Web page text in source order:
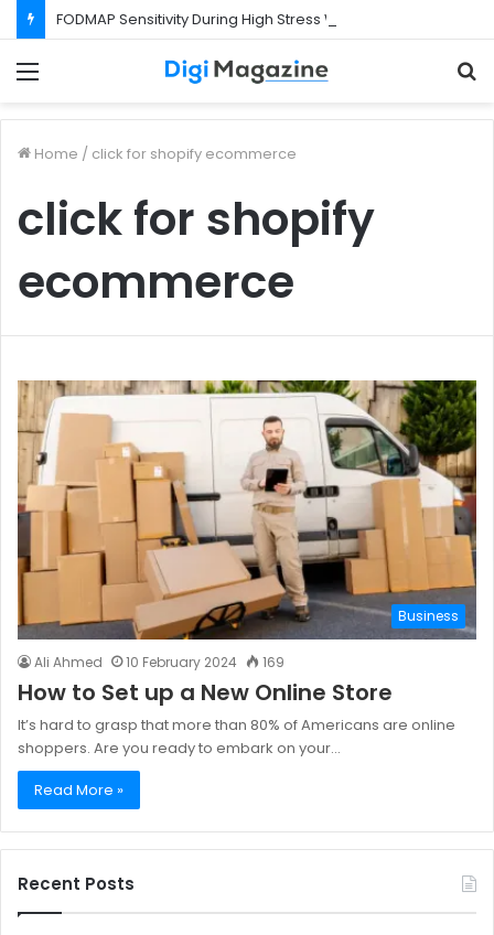
FODMAP Sensitivity During High Stress Weeks
Home / click for shopify ecommerce
click for shopify
ecommerce
Business
Ali Ahmed 10 February 2024 169
How to Set up a New Online Store
It’s hard to grasp that more than 80% of Americans are online
shoppers. Are you ready to embark on your…
Read More »
Recent Posts